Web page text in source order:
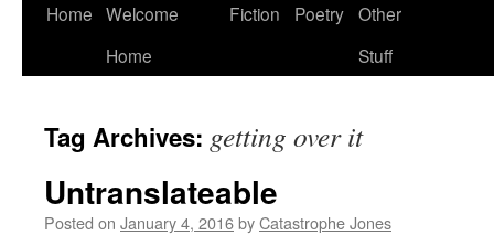
Home Welcome
Home
Fiction Poetry Other
Stuff
Tag Archives: getting over it
Untranslateable
Posted on January 4, 2016byCatastrophe Jones